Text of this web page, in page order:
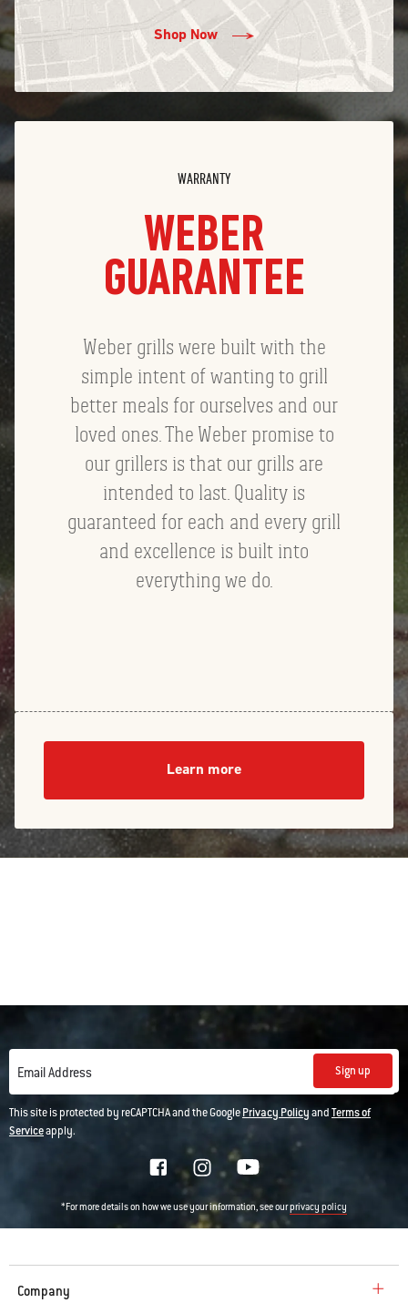
Shop Now
WARRANTY
WEBER
GUARANTEE
Weber grills were built with the
simple intent of wanting to grill
better meals for ourselves and our
loved ones. The Weber promise to
our grillers is that our grills are
intended to last. Quality is
guaranteed for each and every grill
and excellence is built into
everything we do.
Learn more
Email Address Sign up
This site is protected by reCAPTCHA and the GooglePrivacy PolicyandTerms of
Serviceapply.
*For more details on how we use your information, see ourprivacy policy
Company